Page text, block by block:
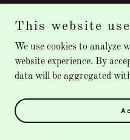
Terms
This website
We use cookies to analyze
website experience. By
data will be aggregated